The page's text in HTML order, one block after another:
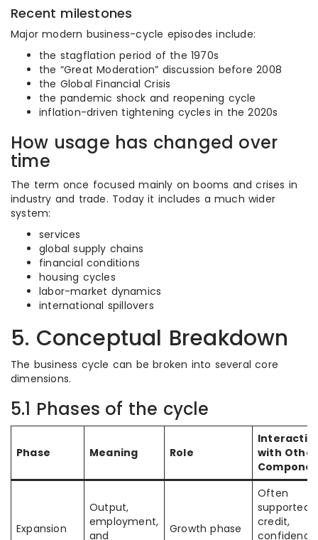
Recent milestones
Major modern business-cycle episodes include:
the stagflation period of the 1970s
the “Great Moderation” discussion before 2008
the Global Financial Crisis
the pandemic shock and reopening cycle
inflation-driven tightening cycles in the 2020s
How usage has changed over
time
The term once focused mainly on booms and crises in
industry and trade. Today it includes a much wider
system:
services
global supply chains
financial conditions
housing cycles
labor-market dynamics
international spillovers
5. Conceptual Breakdown
The business cycle can be broken into several core
dimensions.
5.1 Phases of the cycle
Phase Meaning Role
with Other
Expansion
Output,
employment,
and
Growth phase
Often
supported
credit,